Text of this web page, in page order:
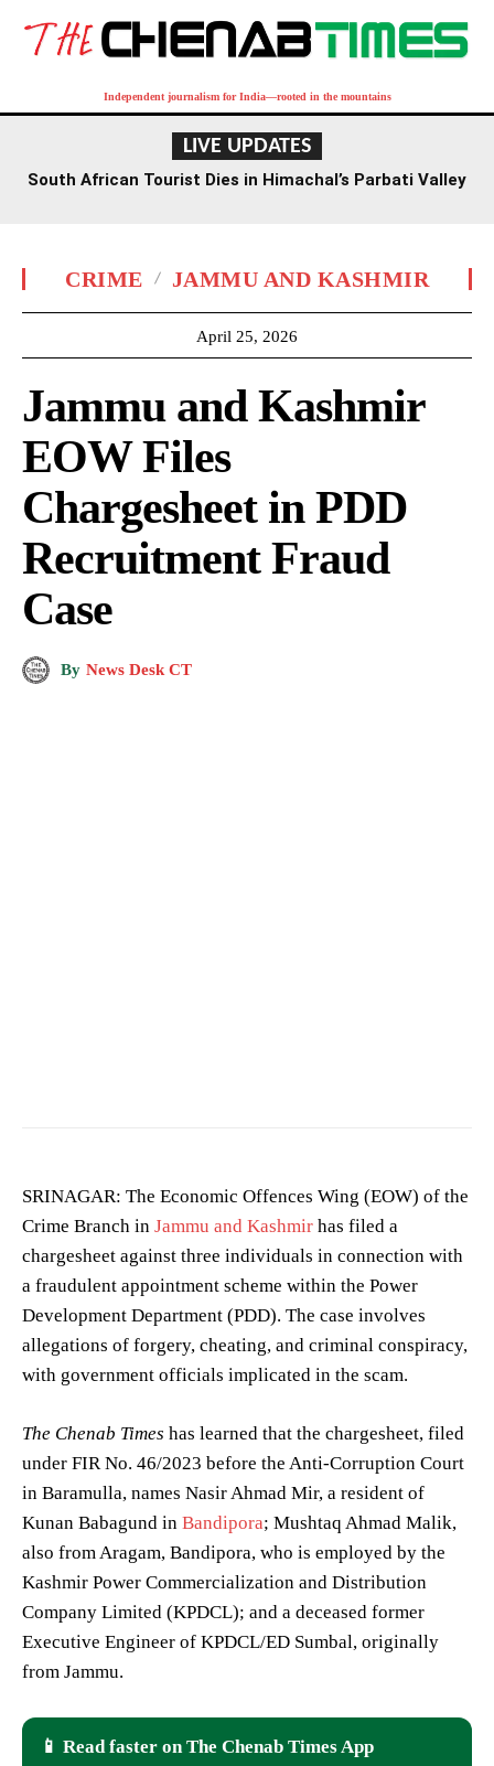
Independent journalism for India—rooted in the mountains
LIVE UPDATES
South African Tourist Dies in Himachal’s Parbati Valley
CRIME JAMMU AND KASHMIR
April 25, 2026
Jammu and Kashmir
EOW Files
Chargesheet in PDD
Recruitment Fraud
Case
By News Desk CT
SRINAGAR: The Economic Offences Wing (EOW) of the
Crime Branch in Jammu and Kashmir has filed a
chargesheet against three individuals in connection with
a fraudulent appointment scheme within the Power
Development Department (PDD). The case involves
allegations of forgery, cheating, and criminal conspiracy,
with government officials implicated in the scam.
The Chenab Times has learned that the chargesheet, filed
under FIR No. 46/2023 before the Anti-Corruption Court
in Baramulla, names Nasir Ahmad Mir, a resident of
Kunan Babagund in Bandipora; Mushtaq Ahmad Malik,
also from Aragam, Bandipora, who is employed by the
Kashmir Power Commercialization and Distribution
Company Limited (KPDCL); and a deceased former
Executive Engineer of KPDCL/ED Sumbal, originally
from Jammu.
📱 Read faster on The Chenab Times App